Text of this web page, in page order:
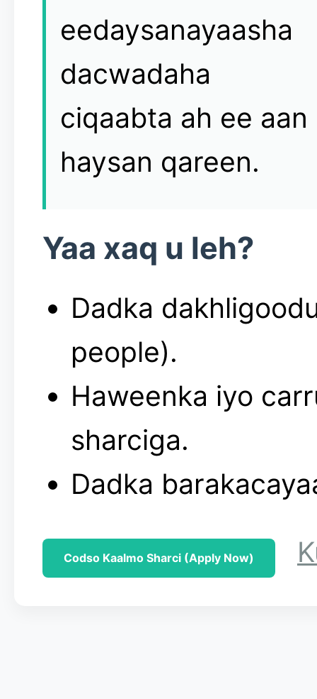
eedaysanayaasha
dacwadaha
ciqaabta ah ee aan
haysan qareen.
Yaa xaq u leh?
Dadka
people).
Haweenka iyo
sharciga.
Dadka
Codso Kaalmo Sharci (Apply Now)